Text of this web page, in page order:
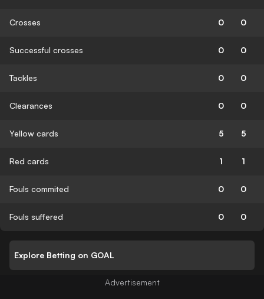
Crosses 0 0
Successful crosses 0 0
Tackles 0 0
Clearances 0 0
Yellow cards 5 5
Red cards 1 1
Fouls commited 0 0
Fouls suffered 0 0
Explore Betting on GOAL